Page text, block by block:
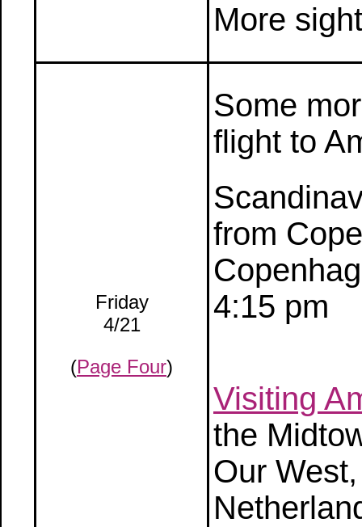
More
Friday
4/21
(Page Four)
Some
flight to
from
4:15 pm
Visiting
the
Our